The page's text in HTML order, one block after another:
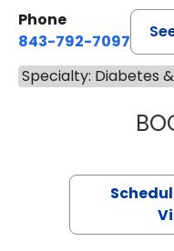
Phone
843-792-7097
Specialty: Diabetes